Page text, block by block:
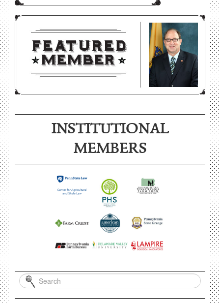
INSTITUTIONAL
MEMBERS